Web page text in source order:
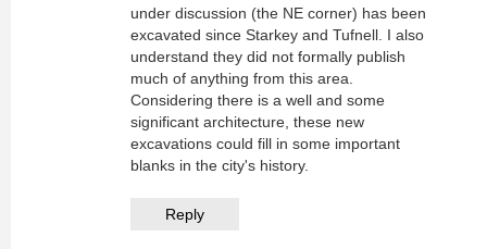
under discussion (the NE corner) has been
excavated since Starkey and Tufnell. I also
understand they did not formally publish
much of anything from this area.
Considering there is a well and some
significant architecture, these new
excavations could fill in some important
blanks in the city's history.
Reply